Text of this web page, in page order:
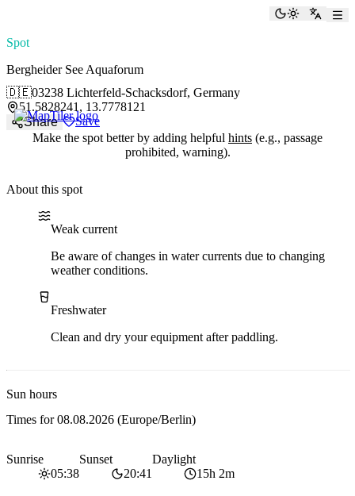
ToggleSwitch
Spot
Bergheider See Aquaforum
🇩🇪03238 Lichterfeld-Schacksdorf, Germany
51.5828241, 13.7778121
Share
Save
Make the spot better by adding helpful hints (e.g., passage
prohibited, warning).
About this spot
Water current
Weak current
Be aware of changes in water currents due to changing
weather conditions.
Water type
Freshwater
Clean and dry your equipment after paddling.
Sun hours
Times for08.08.2026 (Europe/Berlin)
Sunrise
05:38
Sunset
20:41
Daylight
15h 2m